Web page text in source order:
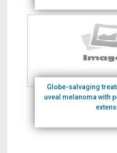
Globe-salvaging
uveal melanoma with